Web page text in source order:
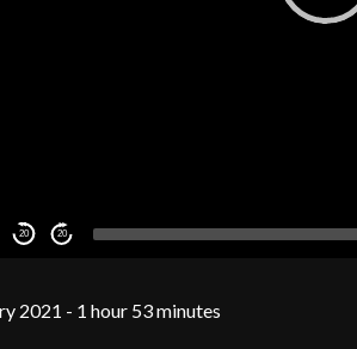
20 20
2021 - 1 hour 53 minutes